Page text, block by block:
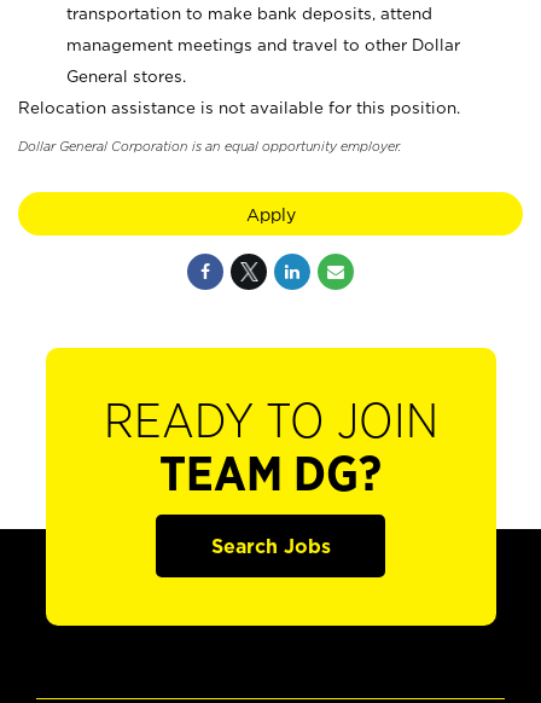
transportation to make bank deposits, attend
management meetings and travel to other Dollar
General stores.
Relocation assistance is not available for this position.
Dollar General Corporation is an equal opportunity employer.
Apply
READY TO JOIN
TEAM DG?
Search Jobs